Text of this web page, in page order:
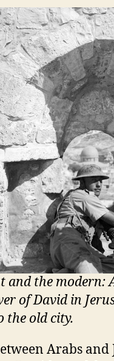
and the modern:
of David in
the old city.
Arabs and